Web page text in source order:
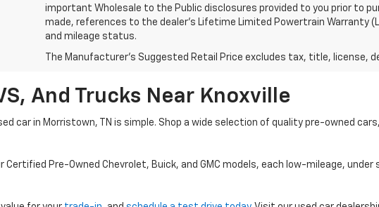
important Wholesale to the Public disclosures provided to you prior to
made, references to the dealer’s Lifetime Limited Powertrain Warranty
and mileage status.
The Manufacturer's Suggested Retail Price excludes tax, title, license,
And Trucks Near Knoxville
car in Morristown, TN is simple. Shop a wide selection of quality pre-owned
Certified Pre-Owned Chevrolet, Buick, and GMC models, each low-mileage,